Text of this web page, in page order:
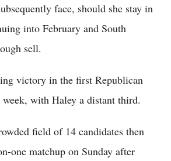
face, should she stay in
into February and South
sell.
victory in the first Republican
with Haley a distant third.
field of 14 candidates then
one matchup on Sunday after